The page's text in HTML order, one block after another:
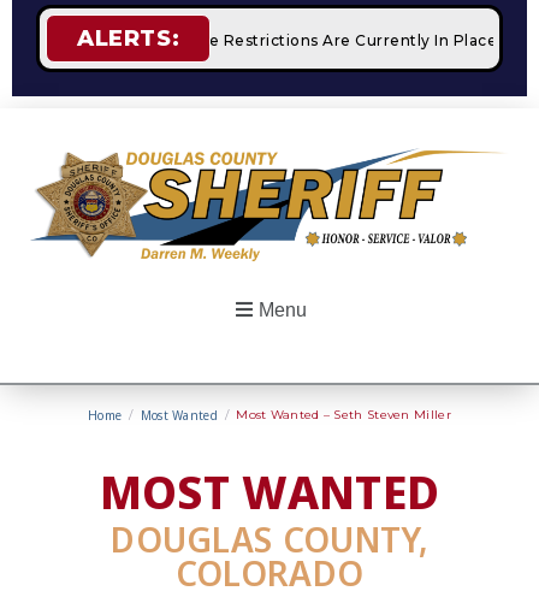
ALERTS:
STAGE 2 Fire Restrictions Are Currently In Place With
Menu
Home / Most Wanted / Most Wanted – Seth Steven Miller
MOST WANTED
DOUGLAS COUNTY,
COLORADO